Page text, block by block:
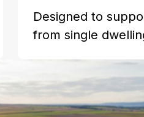
Designed to
from single